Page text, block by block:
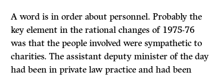
A word is in order about personnel. Probably the
key element in the rational changes of 1975-76
was that the people involved were sympathetic to
charities. The assistant deputy minister of the day
had been in private law practice and had been